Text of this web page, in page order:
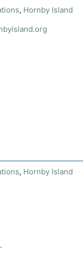
, Hornby Island
, Hornby Island